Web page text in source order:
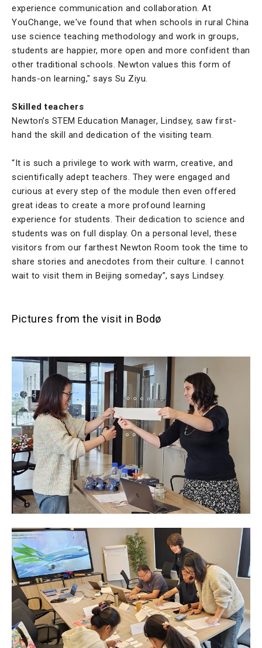
experience communication and collaboration. At
YouChange, we've found that when schools in rural China
use science teaching methodology and work in groups,
students are happier, more open and more confident than
other traditional schools. Newton values this form of
hands-on learning," says Su Ziyu.
Skilled teachers
Newton’s STEM Education Manager, Lindsey, saw first-
hand the skill and dedication of the visiting team.
“It is such a privilege to work with warm, creative, and
scientifically adept teachers. They were engaged and
curious at every step of the module then even offered
great ideas to create a more profound learning
experience for students. Their dedication to science and
students was on full display. On a personal level, these
visitors from our farthest Newton Room took the time to
share stories and anecdotes from their culture. I cannot
wait to visit them in Beijing someday”, says Lindsey.
Pictures from the visit in Bodø